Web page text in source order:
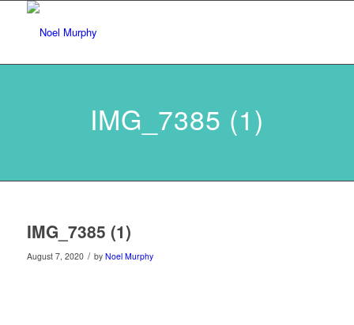
IMG_7385 (1)
IMG_7385 (1)
August 7, 2020 / by Noel Murphy